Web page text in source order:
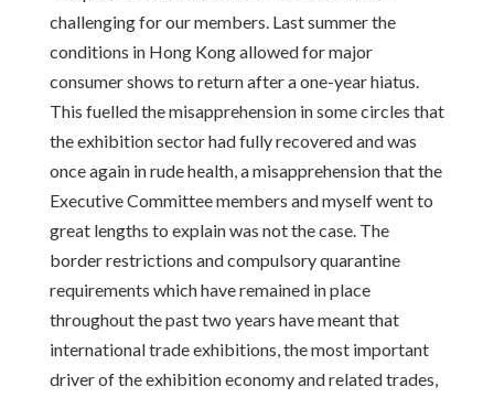
challenging for our members. Last summer the
conditions in Hong Kong allowed for major
consumer shows to return after a one-year hiatus.
This fuelled the misapprehension in some circles that
the exhibition sector had fully recovered and was
once again in rude health, a misapprehension that the
Executive Committee members and myself went to
great lengths to explain was not the case. The
border restrictions and compulsory quarantine
requirements which have remained in place
throughout the past two years have meant that
international trade exhibitions, the most important
driver of the exhibition economy and related trades,